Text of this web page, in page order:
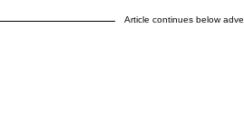
Article continues below